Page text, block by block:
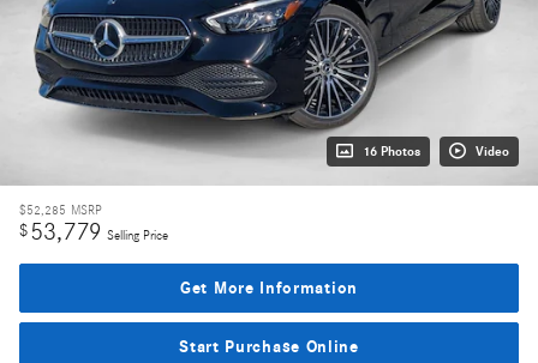
16 Photos Video
$52,285 MSRP
$53,779 Selling Price
Get More Information
Start Purchase Online